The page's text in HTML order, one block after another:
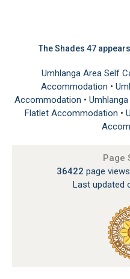
The Shades 47
Umhlanga Area Self
Accommodation •
Accommodation •
Flatlet Accommodation •
Page
36422 page
Last updated